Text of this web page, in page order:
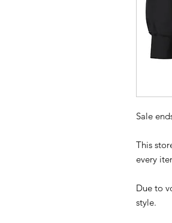
Sale
This
every
Due to
style.